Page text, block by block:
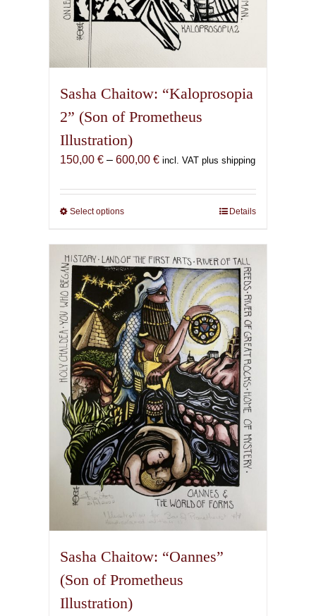
Sasha Chaitow: “Kaloprosopia
2” (Son of Prometheus
Illustration)
150,00 € – 600,00 €Price
150,00 €
incl. VAT plus shipping
Select optionsThis
has
multiple
variants.
The
options
may
be
chosen
on
the
product
page
Details
Sasha Chaitow: “Oannes”
(Son of Prometheus
Illustration)